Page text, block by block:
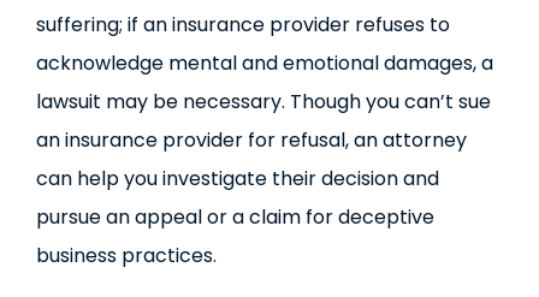
suffering; if an insurance provider refuses to
acknowledge mental and emotional damages, a
lawsuit may be necessary. Though you can’t sue
an insurance provider for refusal, an attorney
can help you investigate their decision and
pursue an appeal or a claim for deceptive
business practices.